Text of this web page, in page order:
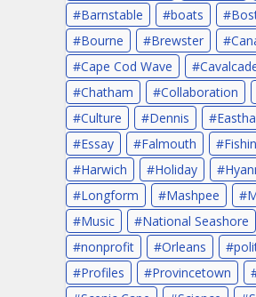
Barnstable
boats
Bourne
Brewster
Cape Cod Wave
Chatham
Collaboration
Culture
Dennis
Essay
Falmouth
Harwich
Holiday
Longform
Mashpee
Music
National Seashore
nonprofit
Orleans
Profiles
Provincetown